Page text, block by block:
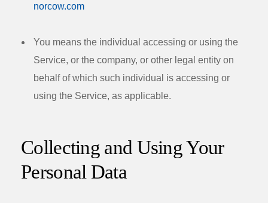
norcow.com
You means the individual accessing or using the
Service, or the company, or other legal entity on
behalf of which such individual is accessing or
using the Service, as applicable.
Collecting and Using Your
Personal Data